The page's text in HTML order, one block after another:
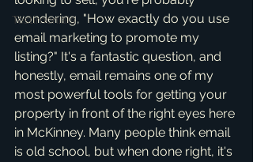
Testimonials
wondering, "How exactly do you use
email marketing to promote my
listing?" It's a fantastic question, and
honestly, email remains one of my
most powerful tools for getting your
property in front of the right eyes here
in McKinney. Many people think email
is old school, but when done right, it's